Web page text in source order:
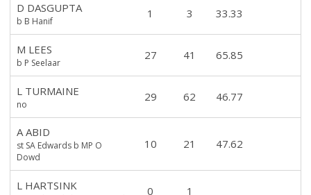
D DASGUPTA
b B Hanif
1 3 33.33
M LEES
b P Seelaar
27 41 65.85
L TURMAINE
no
29 62 46.77
A ABID
st SA Edwards b MP O
Dowd
10 21 47.62
L HARTSINK 0 1